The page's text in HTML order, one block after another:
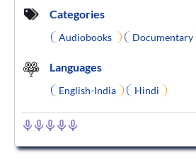
Categories
Audiobooks Documentary
Languages
English-India Hindi